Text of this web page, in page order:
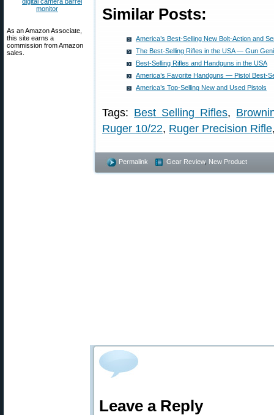
As an Amazon Associate,
this site earns a
commission from Amazon
sales.
Similar Posts:
America’s Best-Selling New Bolt-Action and
The Best-Selling Rifles in the USA — Gun
Best-Selling Rifles and Handguns in the USA
America’s Favorite Handguns — Pistol Best-
America’s Top-Selling New and Used Pistols
Tags: Best Selling Rifles,
Ruger 10/22, Ruger Precision Rifle
Permalink Gear Review, New Product
Leave a Reply